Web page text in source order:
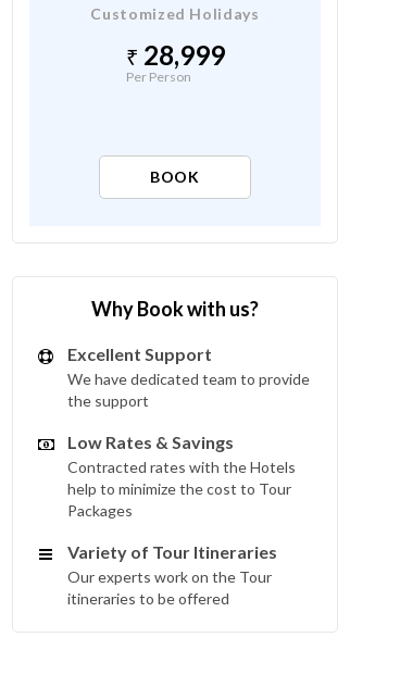
Customized Holidays
28,999
Per Person
BOOK
Why Book with us?
Excellent Support
We have dedicated team to provide
the support
Low Rates & Savings
Contracted rates with the Hotels
help to minimize the cost to Tour
Packages
Variety of Tour Itineraries
Our experts work on the Tour
itineraries to be offered